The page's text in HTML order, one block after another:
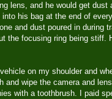
lens, and he would get dust
his bag at the end of
and dust poured in during
the focusing ring being stiff.
on my shoulder and
and wipe the camera and
with a toothbrush. I paid